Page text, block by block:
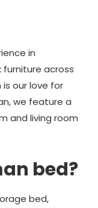
in
across
is our love for
we feature a
and living room
bed?
bed,